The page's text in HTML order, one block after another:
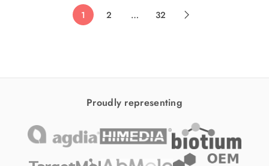
1 2 … 32
Proudly representing